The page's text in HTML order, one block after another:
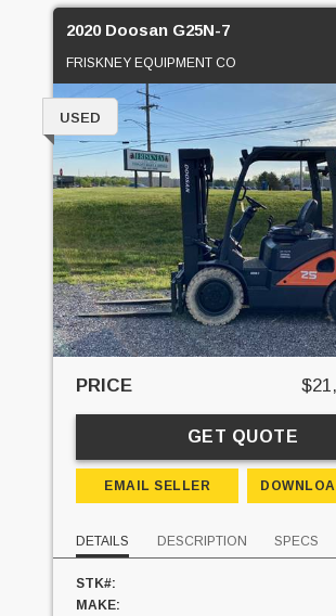
2020 Doosan G25N-7
FRISKNEY EQUIPMENT CO
USED
PRICE
GET QUOTE
EMAIL SELLER
DETAILS DESCRIPTION SPECS
STK#:
MAKE: